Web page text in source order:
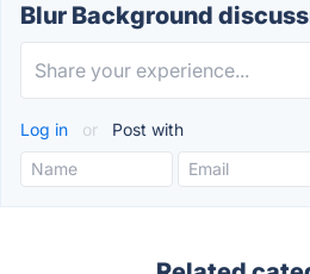
Blur Background
Log in or Post with